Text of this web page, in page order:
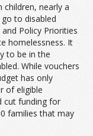
nearly a
to disabled
Policy Priorities
homelessness. It
to be in the
While vouchers
has only
of eligible
cut funding for
families that may